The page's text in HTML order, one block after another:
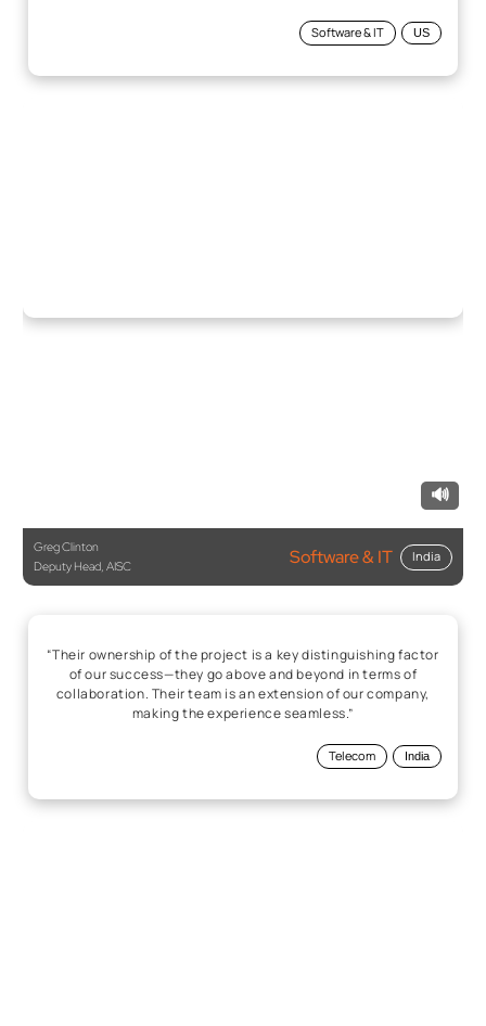
Software & IT US
🔊
Greg Clinton
Deputy Head, AISC
Software & IT India
“Their ownership of the project is a key distinguishing factor
of our success—they go above and beyond in terms of
collaboration. Their team is an extension of our company,
making the experience seamless.”
Telecom India